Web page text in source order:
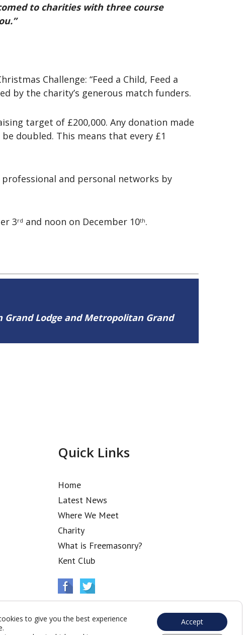
to charities with three course
Challenge: “Feed a Child, Feed a
by the charity’s generous match funders.
target of £200,000. Any donation made
doubled. This means that every £1
and personal networks by
3rd and noon on December 10th.
Lodge and Metropolitan Grand
Quick Links
Home
Latest News
Where We Meet
Charity
What is Freemasonry?
Kent Club
to give you the best experience
Accept